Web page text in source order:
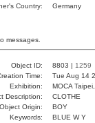
Country:
Germany
messages.
Object ID: 8803 | 1259
Time:
Tue Aug 14
Exhibition:
MOCA
Description:
CLOTHE
Object Origin:
BOY
Keywords:
BLUE W Y